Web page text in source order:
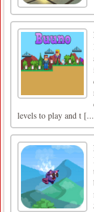
levels to play and t